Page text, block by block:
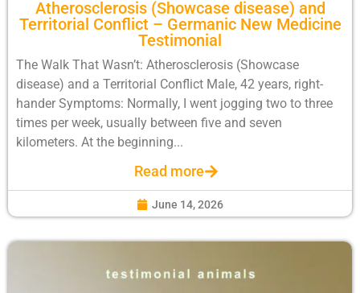
Atherosclerosis (Showcase disease) and
Territorial Conflict – Germanic New Medicine
Testimonial
The Walk That Wasn’t: Atherosclerosis (Showcase
disease) and a Territorial Conflict Male, 42 years, right-
hander Symptoms: Normally, I went jogging two to three
times per week, usually between five and seven
kilometers. At the beginning...
Read more
June 14, 2026